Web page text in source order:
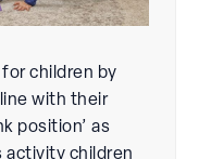
children by
with their
position’ as
activity children